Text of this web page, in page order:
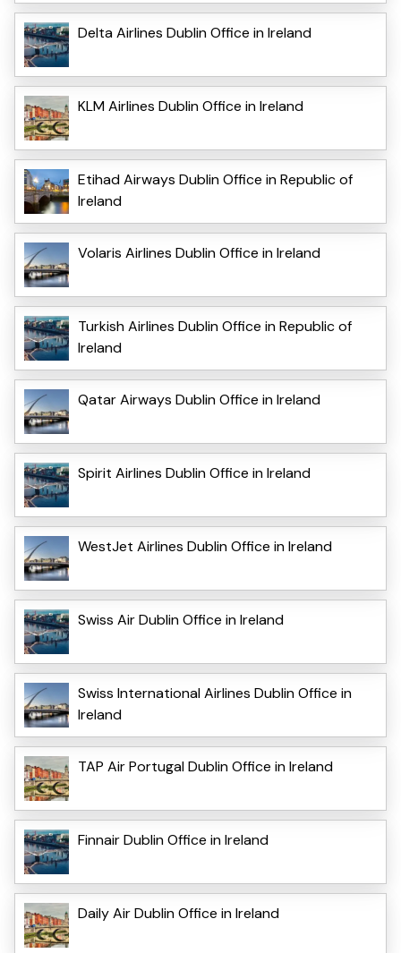
Delta Airlines Dublin Office in Ireland
KLM Airlines Dublin Office in Ireland
Etihad Airways Dublin Office in Republic of
Ireland
Volaris Airlines Dublin Office in Ireland
Turkish Airlines Dublin Office in Republic of
Ireland
Qatar Airways Dublin Office in Ireland
Spirit Airlines Dublin Office in Ireland
WestJet Airlines Dublin Office in Ireland
Swiss Air Dublin Office in Ireland
Swiss International Airlines Dublin Office in
Ireland
TAP Air Portugal Dublin Office in Ireland
Finnair Dublin Office in Ireland
Daily Air Dublin Office in Ireland